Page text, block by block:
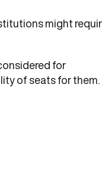
might
for
of seats for them.